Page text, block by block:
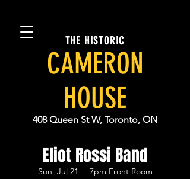
THE HISTORIC
CAMERON
HOUSE
408 Queen St W, Toronto, ON
Eliot Rossi Band
Sun, Jul 21
  |
7pm Front Room